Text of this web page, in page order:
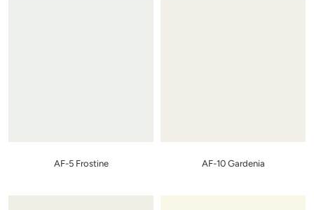
AF-5 Frostine AF-10 Gardenia